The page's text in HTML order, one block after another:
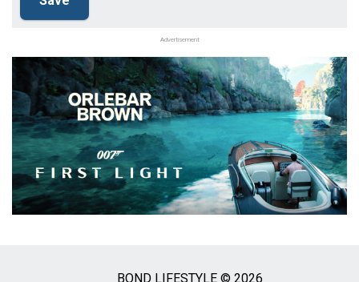
Advertisement
BOND LIFESTYLE © 2026